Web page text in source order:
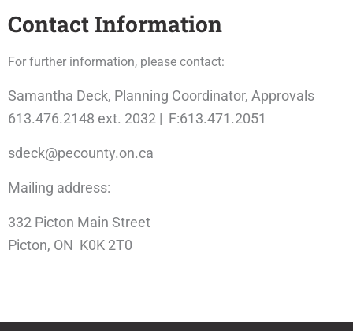
Contact Information
For further information, please contact:
Samantha Deck, Planning Coordinator, Approvals
613.476.2148 ext. 2032 | F:613.471.2051
sdeck@pecounty.on.ca
Mailing address:
332 Picton Main Street
Picton, ON K0K 2T0